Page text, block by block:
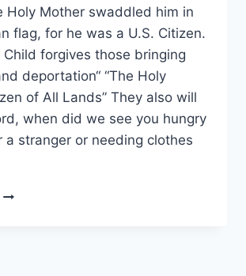
Holy Mother swaddled him in
flag, for he was a U.S. Citizen.
Child forgives those bringing
deportation“ “The Holy
of All Lands” They also will
when did we see you hungry
a stranger or needing clothes
DEPORTATION